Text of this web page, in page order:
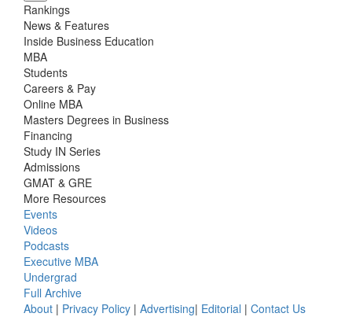
Rankings
News & Features
Inside Business Education
MBA
Students
Careers & Pay
Online MBA
Masters Degrees in Business
Financing
Study IN Series
Admissions
GMAT & GRE
More Resources
Events
Videos
Podcasts
Executive MBA
Undergrad
Full Archive
About | Privacy Policy | Advertising| Editorial | Contact Us